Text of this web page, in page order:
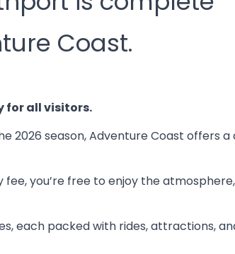
Coast.
for all visitors.
2026 season, Adventure Coast offers a
you’re free to enjoy the
each packed with rides, attractions,